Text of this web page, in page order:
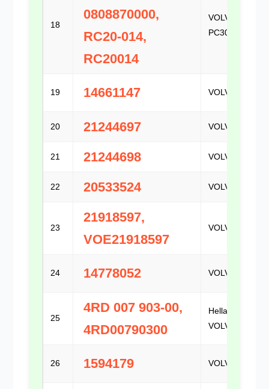
18
0808870000,
RC20-014,
RC20014
VOLVO /
PC300
19 14661147 VOLVO
20 21244697 VOLVO
21 21244698 VOLVO
22 20533524 VOLVO
23
21918597,
VOE21918597
VOLVO
24 14778052 VOLVO
25
4RD 007 903-00,
4RD00790300
Hella /
VOLVO
26 1594179 VOLVO